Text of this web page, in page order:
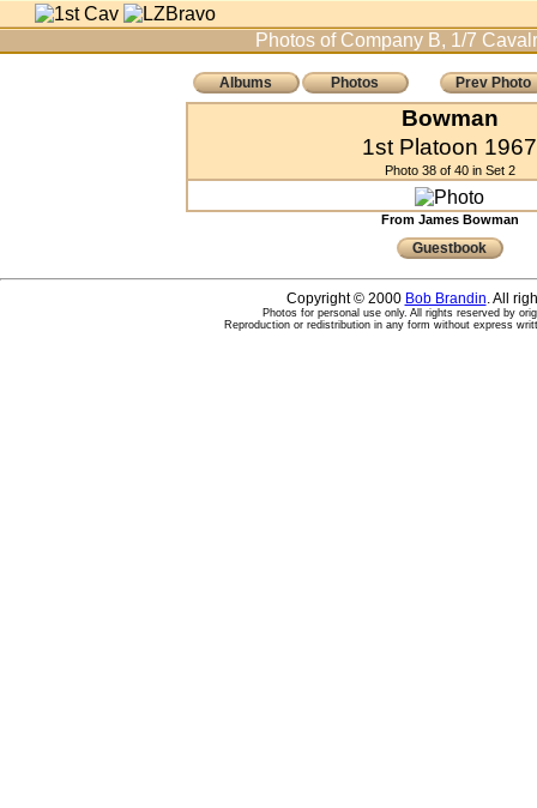
Photos of Company B, 1/7
Albums Photos Prev Photo
Bowman
1st Platoon 1967
Photo 38 of 40 in Set 2
From James Bowman
Guestbook
Copyright © 2000 Bob Brandin. All
Photos for personal use only. All rights reserved by
Reproduction or redistribution in any form without express